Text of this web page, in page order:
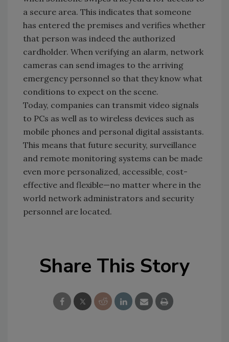
a secure area. This indicates that someone
has entered the premises and verifies whether
that person was indeed the authorized
cardholder. When verifying an alarm, network
cameras can send images to the arriving
emergency personnel so that they know what
conditions to expect on the scene.
Today, companies can transmit video signals
to PCs as well as to wireless devices such as
mobile phones and personal digital assistants.
This means that future security, surveillance
and remote monitoring systems can be made
even more personalized, accessible, cost-
effective and flexible—no matter where in the
world network administrators and security
personnel are located.
Share This Story